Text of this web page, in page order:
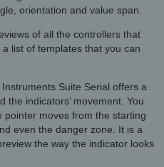
orientation and value span.
of all the controllers that
list of templates that you can
Suite Serial offers a
the indicators’ movement. You
pointer moves from the starting
even the danger zone. It is a
the way the indicator looks